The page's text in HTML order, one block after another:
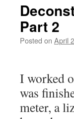
Part 2
Posted on April
I worked
was
meter, a